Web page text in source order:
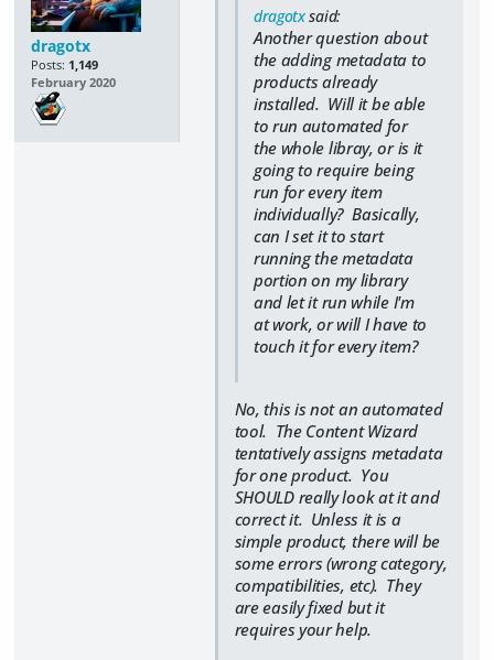
dragotx
Posts: 1,149
February 2020
dragotxsaid:
Another question about
the adding metadata to
products already
installed. Will it be able
to run automated for
the whole libray, or is it
going to require being
run for every item
individually? Basically,
can I set it to start
running the metadata
portion on my library
and let it run while I'm
at work, or will I have to
touch it for every item?
No, this is not an automated
tool. The Content Wizard
tentatively assigns metadata
for one product. You
SHOULD really look at it and
correct it. Unless it is a
simple product, there will be
some errors (wrong category,
compatibilities, etc). They
are easily fixed but it
requires your help.